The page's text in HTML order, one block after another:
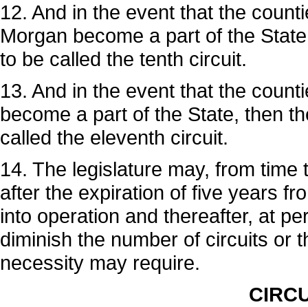
12. And in the event that the
Morgan become a part of the
to be called the tenth circuit.
13. And in the event that the
become a part of the State, then
called the eleventh circuit.
14. The legislature may, from
after the expiration of five years
into operation and thereafter, at
diminish the number of circuits or
necessity may require.